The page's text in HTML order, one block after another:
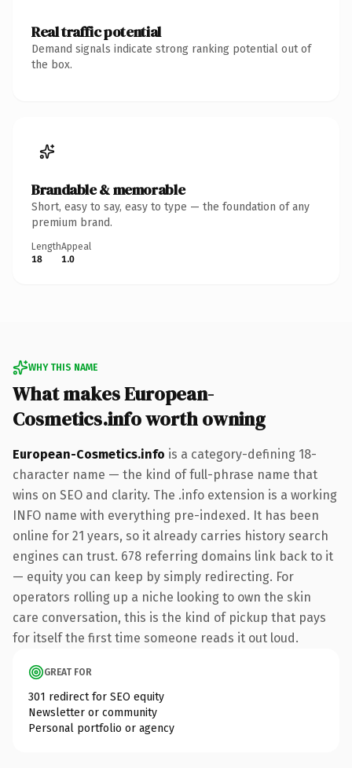
Real traffic potential
Demand signals indicate strong ranking potential out of
the box.
Brandable & memorable
Short, easy to say, easy to type — the foundation of any
premium brand.
Length
18
Appeal
1.0
WHY THIS NAME
What makes European-
Cosmetics.info worth owning
European-Cosmetics.info is a category-defining 18-
character name — the kind of full-phrase name that
wins on SEO and clarity. The .info extension is a working
INFO name with everything pre-indexed. It has been
online for 21 years, so it already carries history search
engines can trust. 678 referring domains link back to it
— equity you can keep by simply redirecting. For
operators rolling up a niche looking to own the skin
care conversation, this is the kind of pickup that pays
for itself the first time someone reads it out loud.
GREAT FOR
301 redirect for SEO equity
Newsletter or community
Personal portfolio or agency